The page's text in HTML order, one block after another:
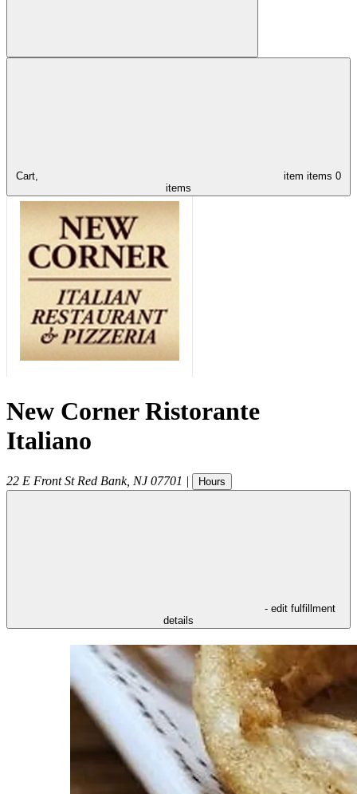
Cart, item items 0
items
New Corner Ristorante
Italiano
22 E Front St Red Bank, NJ 07701 | Hours
- edit fulfillment
details